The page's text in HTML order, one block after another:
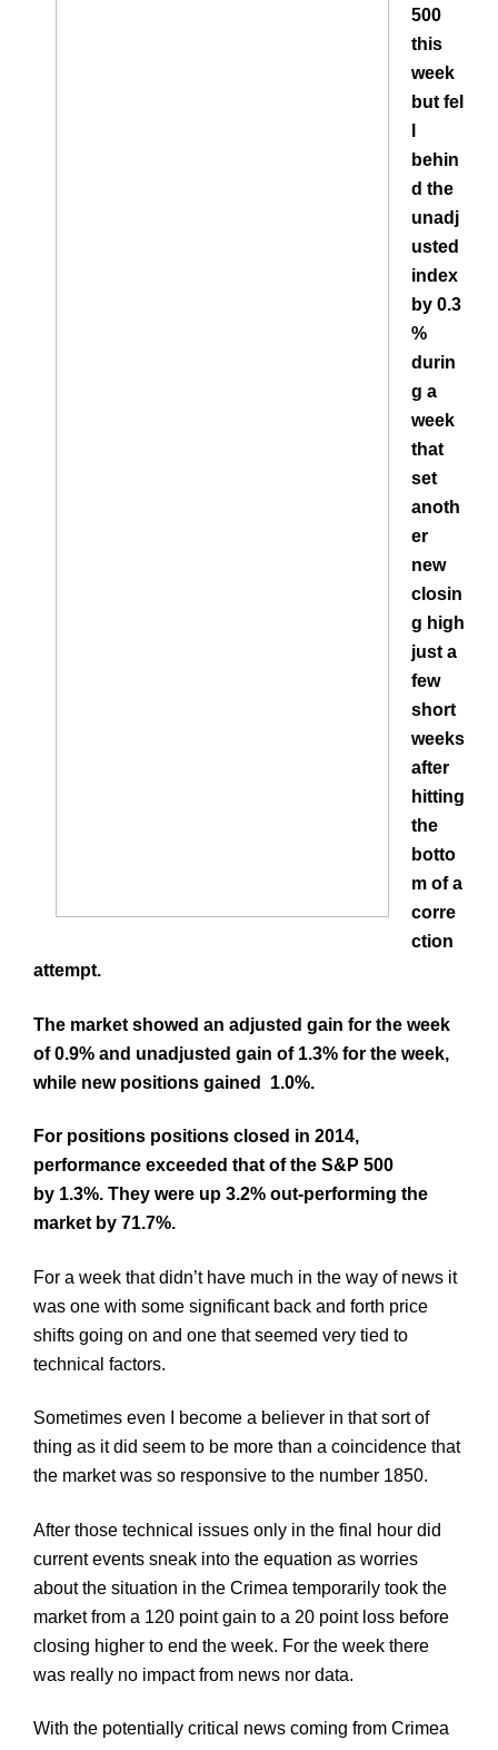
500
this
week
but fel
behin
d the
unadj
usted
index
by 0.3
%
durin
g a
week
that
set
anoth
er
new
closin
g high
just a
few
short
weeks
after
hitting
the
botto
m of a
corre
ction
attempt.
The market showed an adjusted gain for the week
of 0.9% and unadjusted gain of 1.3% for the week,
while new positions gained 1.0%.
For positions positions closed in 2014,
performance exceeded that of the S&P 500
by 1.3%. They were up 3.2% out-performing the
market by 71.7%.
For a week that didn’t have much in the way of news it
was one with some significant back and forth price
shifts going on and one that seemed very tied to
technical factors.
Sometimes even I become a believer in that sort of
thing as it did seem to be more than a coincidence that
the market was so responsive to the number 1850.
After those technical issues only in the final hour did
current events sneak into the equation as worries
about the situation in the Crimea temporarily took the
market from a 120 point gain to a 20 point loss before
closing higher to end the week. For the week there
was really no impact from news nor data.
With the potentially critical news coming from Crimea